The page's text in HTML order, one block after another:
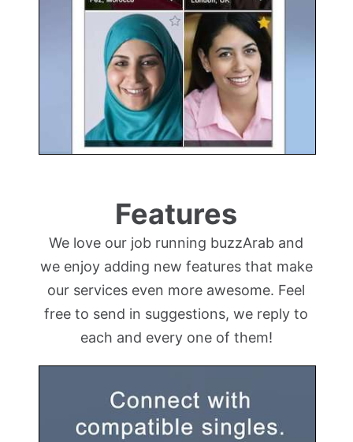
Features
We love our job running buzzArab and
we enjoy adding new features that make
our services even more awesome. Feel
free to send in suggestions, we reply to
each and every one of them!